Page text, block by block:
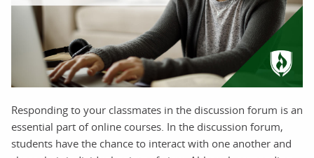
Responding to your classmates in the discussion forum is an
essential part of online courses. In the discussion forum,
students have the chance to interact with one another and